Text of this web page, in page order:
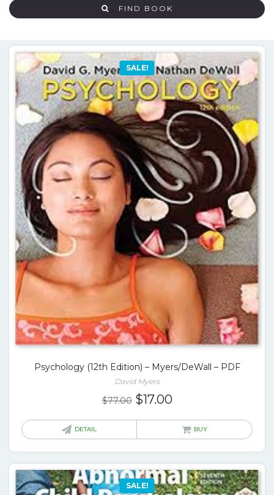
FIND BOOK
SALE!
Psychology (12th Edition) – Myers/DeWall – PDF
David Myers
$77.00 Original
$17.00Current
is:
DETAIL BUY
SALE!